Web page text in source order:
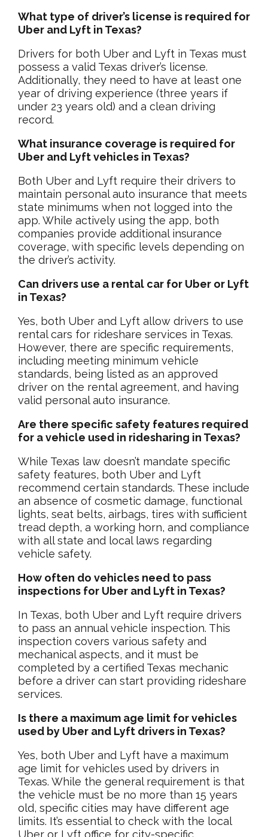
What type of driver’s license is required for
Uber and Lyft in Texas?
Drivers for both Uber and Lyft in Texas must
possess a valid Texas driver’s license.
Additionally, they need to have at least one
year of driving experience (three years if
under 23 years old) and a clean driving
record.
What insurance coverage is required for
Uber and Lyft vehicles in Texas?
Both Uber and Lyft require their drivers to
maintain personal auto insurance that meets
state minimums when not logged into the
app. While actively using the app, both
companies provide additional insurance
coverage, with specific levels depending on
the driver’s activity.
Can drivers use a rental car for Uber or Lyft
in Texas?
Yes, both Uber and Lyft allow drivers to use
rental cars for rideshare services in Texas.
However, there are specific requirements,
including meeting minimum vehicle
standards, being listed as an approved
driver on the rental agreement, and having
valid personal auto insurance.
Are there specific safety features required
for a vehicle used in ridesharing in Texas?
While Texas law doesn’t mandate specific
safety features, both Uber and Lyft
recommend certain standards. These include
an absence of cosmetic damage, functional
lights, seat belts, airbags, tires with sufficient
tread depth, a working horn, and compliance
with all state and local laws regarding
vehicle safety.
How often do vehicles need to pass
inspections for Uber and Lyft in Texas?
In Texas, both Uber and Lyft require drivers
to pass an annual vehicle inspection. This
inspection covers various safety and
mechanical aspects, and it must be
completed by a certified Texas mechanic
before a driver can start providing rideshare
services.
Is there a maximum age limit for vehicles
used by Uber and Lyft drivers in Texas?
Yes, both Uber and Lyft have a maximum
age limit for vehicles used by drivers in
Texas. While the general requirement is that
the vehicle must be no more than 15 years
old, specific cities may have different age
limits. It’s essential to check with the local